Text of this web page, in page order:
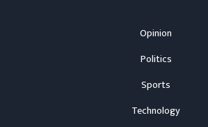
Opinion
Politics
Sports
Technology